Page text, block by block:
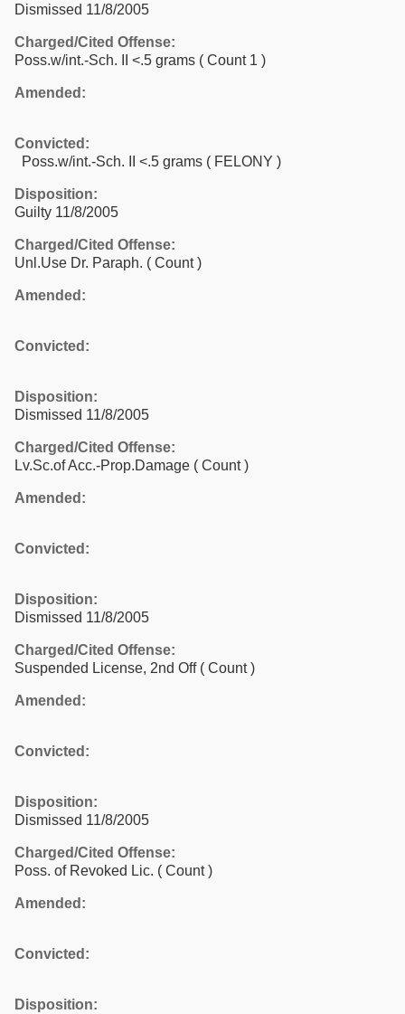
Dismissed 11/8/2005
Charged/Cited Offense:
Poss.w/int.-Sch. II <.5 grams ( Count 1 )
Amended:
Convicted:
Poss.w/int.-Sch. II <.5 grams ( FELONY )
Disposition:
Guilty 11/8/2005
Charged/Cited Offense:
Unl.Use Dr. Paraph. ( Count )
Amended:
Convicted:
Disposition:
Dismissed 11/8/2005
Charged/Cited Offense:
Lv.Sc.of Acc.-Prop.Damage ( Count )
Amended:
Convicted:
Disposition:
Dismissed 11/8/2005
Charged/Cited Offense:
Suspended License, 2nd Off ( Count )
Amended:
Convicted:
Disposition:
Dismissed 11/8/2005
Charged/Cited Offense:
Poss. of Revoked Lic. ( Count )
Amended:
Convicted:
Disposition: